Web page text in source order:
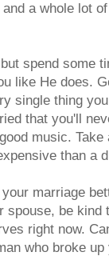
a whole lot
spend some
like He does.
single thing
that you'll
music.
than a
marriage
spouse, be kind
right now.
who broke